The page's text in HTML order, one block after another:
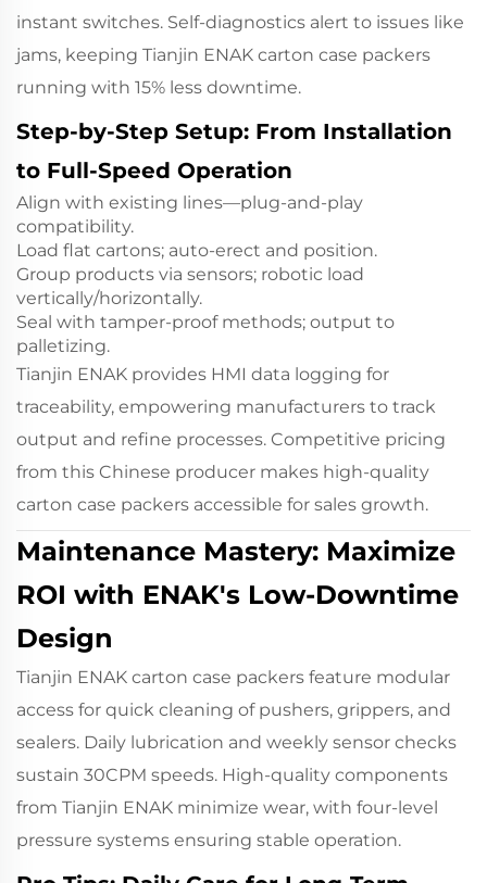
instant switches. Self-diagnostics alert to issues like
jams, keeping Tianjin ENAK carton case packers
running with 15% less downtime.
Step-by-Step Setup: From Installation
to Full-Speed Operation
Align with existing lines—plug-and-play
compatibility.
Load flat cartons; auto-erect and position.
Group products via sensors; robotic load
vertically/horizontally.
Seal with tamper-proof methods; output to
palletizing.
Tianjin ENAK provides HMI data logging for
traceability, empowering manufacturers to track
output and refine processes. Competitive pricing
from this Chinese producer makes high-quality
carton case packers accessible for sales growth.
Maintenance Mastery: Maximize
ROI with ENAK's Low-Downtime
Design
Tianjin ENAK carton case packers feature modular
access for quick cleaning of pushers, grippers, and
sealers. Daily lubrication and weekly sensor checks
sustain 30CPM speeds. High-quality components
from Tianjin ENAK minimize wear, with four-level
pressure systems ensuring stable operation.